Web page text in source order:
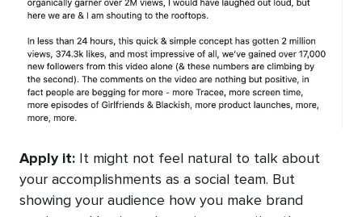
Apply it:
It might not feel natural to talk about
your accomplishments as a social team. But
showing your audience how you make brand